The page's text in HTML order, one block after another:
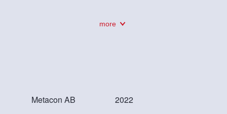
more
Metacon AB 2022